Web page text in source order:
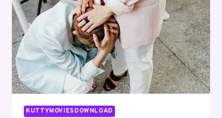
KUTTYMOVIESDOWNLOAD